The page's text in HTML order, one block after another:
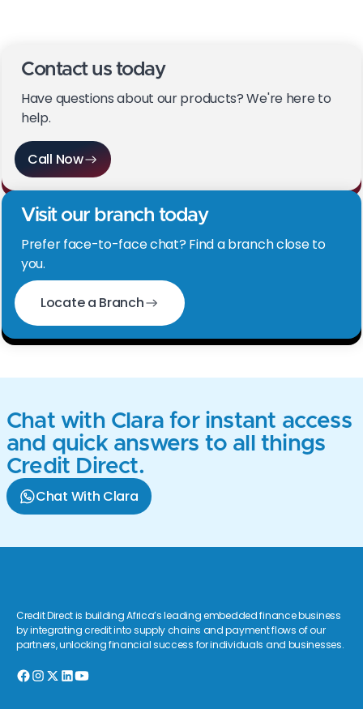
Contact us today
Have questions about our products? We're here to
help.
Call Now
Visit our branch today
Prefer face-to-face chat? Find a branch close to
you.
Locate a Branch
Chat with Clara for instant access
and quick answers to all things
Credit Direct.
Chat With Clara
Credit Direct is building Africa’s leading embedded finance business
by integrating credit into supply chains and payment flows of our
partners, unlocking financial success for individuals and businesses.